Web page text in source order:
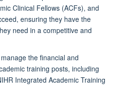
Clinical Fellows (ACFs), and
ensuring they have the
need in a competitive and
the financial and
training posts, including
Integrated Academic Training